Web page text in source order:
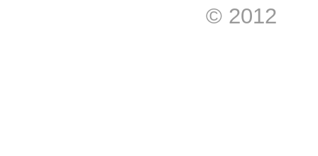
© 2012